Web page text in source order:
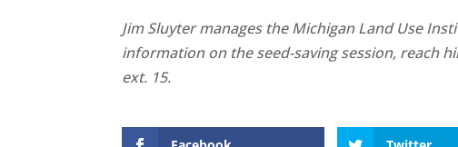
Jim Sluyter manages the Michigan Land Use
information on the seed-saving session, reach
ext. 15.